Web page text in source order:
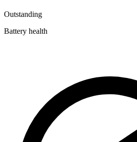
Outstanding
Battery health